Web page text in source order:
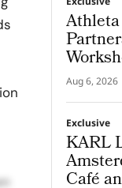
Put
Aug 6, 2026
Exclusive
KARL
Café